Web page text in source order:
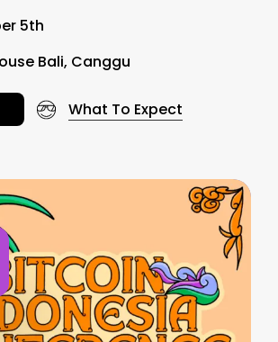
5th
Bali, Canggu
What To Expect